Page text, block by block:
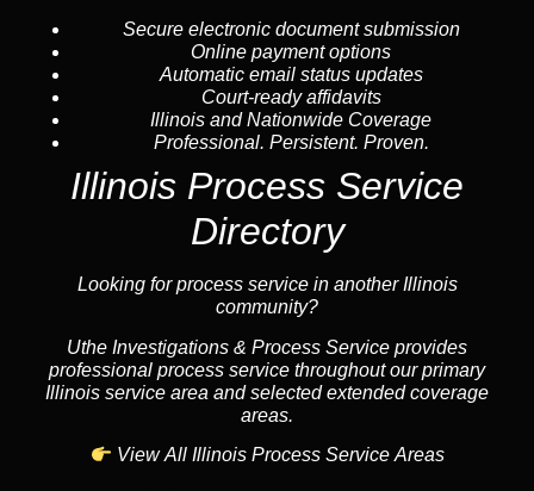
Secure electronic document submission
Online payment options
Automatic email status updates
Court-ready affidavits
Illinois and Nationwide Coverage
Professional. Persistent. Proven.
Illinois Process Service
Directory
Looking for process service in another Illinois
community?
Uthe Investigations & Process Service provides
professional process service throughout our primary
Illinois service area and selected extended coverage
areas.
View All Illinois Process Service Areas